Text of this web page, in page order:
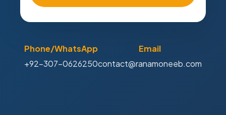
Phone/WhatsApp
+92-307-0626250
Email
contact@ranamoneeb.com